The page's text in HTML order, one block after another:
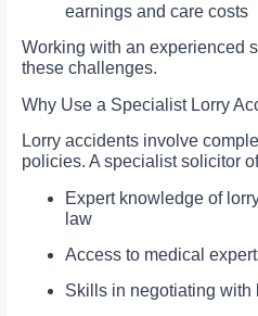
earnings and care costs
Working with an experienced
these challenges.
Why Use a Specialist Lorry
Lorry accidents involve
policies. A specialist solicitor
Expert knowledge of
law
Access to medical
Skills in negotiating with